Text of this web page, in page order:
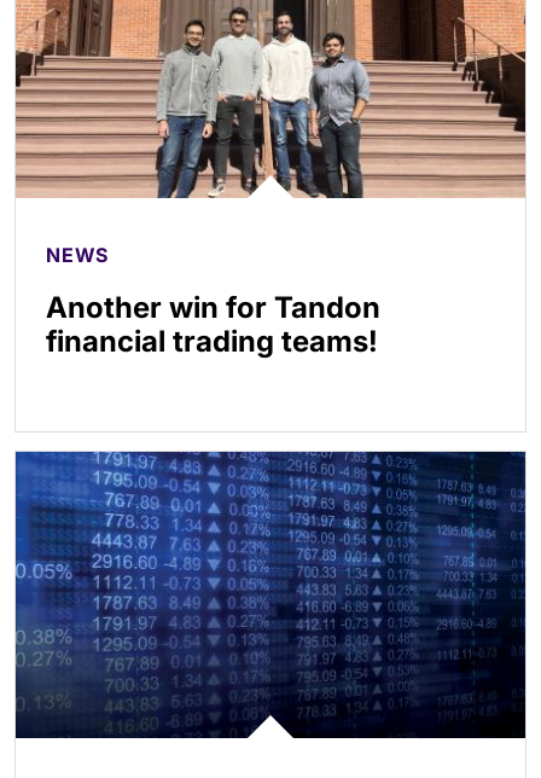
NEWS
Another win for Tandon
financial trading teams!